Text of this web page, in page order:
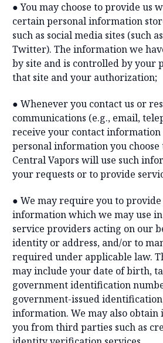
● You may choose to provide us
certain personal information
such as social media sites (such
Twitter). The information we
by site and is controlled by your
that site and your authorization;
● Whenever you contact us or
communications (e.g., email,
receive your contact
personal information you choose
Central Vapors will use such
your requests or to provide
● We may require you to
information which we may use
service providers acting on our
identity or address, and/or to
required under applicable law.
may include your date of birth,
government identification
government-issued
information. We may also
you from third parties such as